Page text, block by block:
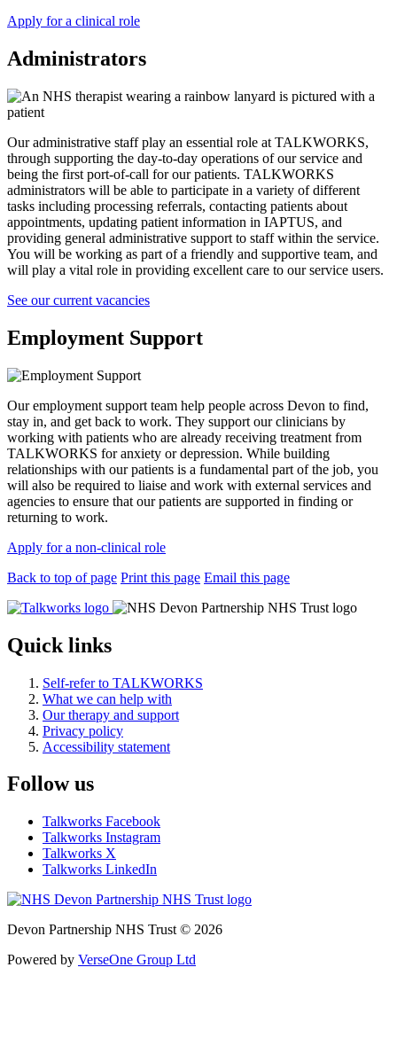
Apply for a clinical role
Administrators
Our administrative staff play an essential role at TALKWORKS,
through supporting the day-to-day operations of our service and
being the first port-of-call for our patients. TALKWORKS
administrators will be able to participate in a variety of different
tasks including processing referrals, contacting patients about
appointments, updating patient information in IAPTUS, and
providing general administrative support to staff within the service.
You will be working as part of a friendly and supportive team, and
will play a vital role in providing excellent care to our service users.
See our current vacancies
Employment Support
Our employment support team help people across Devon to find,
stay in, and get back to work. They support our clinicians by
working with patients who are already receiving treatment from
TALKWORKS for anxiety or depression. While building
relationships with our patients is a fundamental part of the job, you
will also be required to liaise and work with external services and
agencies to ensure that our patients are supported in finding or
returning to work.
Apply for a non-clinical role
Back to top of page Print this page Email this page
Quick links
Self-refer to TALKWORKS
What we can help with
Our therapy and support
Privacy policy
Accessibility statement
Follow us
Talkworks Facebook
Talkworks Instagram
Talkworks X
Talkworks LinkedIn
Devon Partnership NHS Trust © 2026
Powered by VerseOne Group Ltd